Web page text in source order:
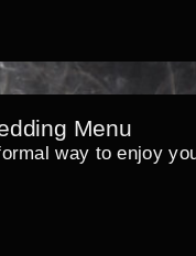
Menu
way to enjoy